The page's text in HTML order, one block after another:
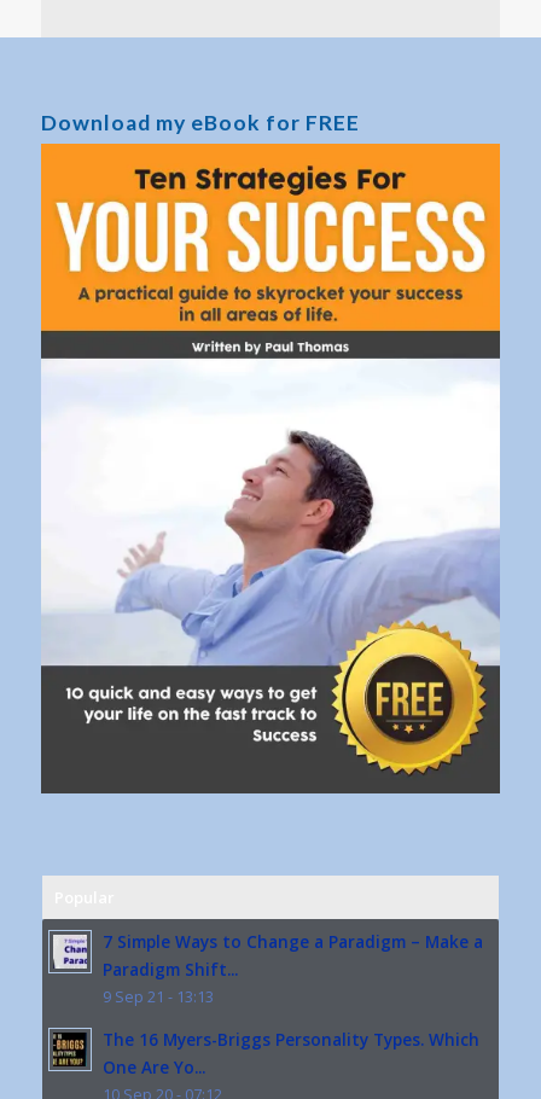
Download my eBook for FREE
7 Simple Ways to Change a Paradigm – Make a
Paradigm Shift...
9 Sep 21 - 13:13
The 16 Myers-Briggs Personality Types. Which
One Are Yo...
10 Sep 20 - 07:12